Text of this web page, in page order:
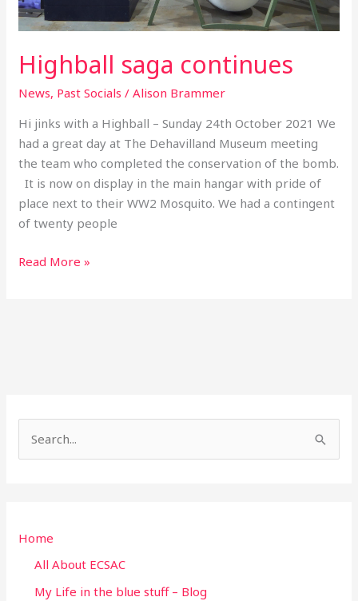
Highball saga continues
News, Past Socials /Alison Brammer
Hi jinks with a Highball – Sunday 24th October 2021 We
had a great day at The Dehavilland Museum meeting
the team who completed the conservation of the bomb.
It is now on display in the main hangar with pride of
place next to their WW2 Mosquito. We had a contingent
of twenty people
Read More »
c
Home
All About ECSAC
My Life in the blue stuff – Blog